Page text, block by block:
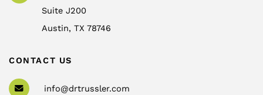
Suite J200
Austin,TX78746
CONTACT US
info@drtrussler.com